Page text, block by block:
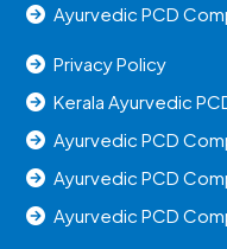
Ayurvedic PCD
Privacy Policy
Kerala Ayurvedic
Ayurvedic PCD
Ayurvedic PCD
Ayurvedic PCD